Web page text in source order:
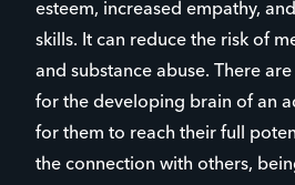
esteem, increased empathy,
skills. It can reduce the risk of
and substance abuse. There
for the developing brain of an
for them to reach their full
the connection with others,